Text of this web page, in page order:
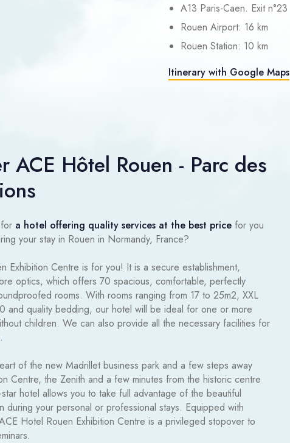
A13 Paris-Caen. Exit n°23
Rouen Airport: 16 km
Rouen Station: 10 km
Itinerary with Google Maps
ACE Hôtel Rouen - Parc des
a hotel offering quality services at the best price for you
your stay in Rouen in Normandy, France?
Exhibition Centre is for you! It is a secure establishment,
optics, which offers 70 spacious, comfortable, perfectly
rooms. With rooms ranging from 17 to 25m2, XXL
and quality bedding, our hotel will be ideal for one or more
children. We can also provide all the necessary facilities for
of the new Madrillet business park and a few steps away
Centre, the Zenith and a few minutes from the historic centre
hotel allows you to take full advantage of the beautiful
during your personal or professional stays. Equipped with
Hotel Rouen Exhibition Centre is a privileged stopover to